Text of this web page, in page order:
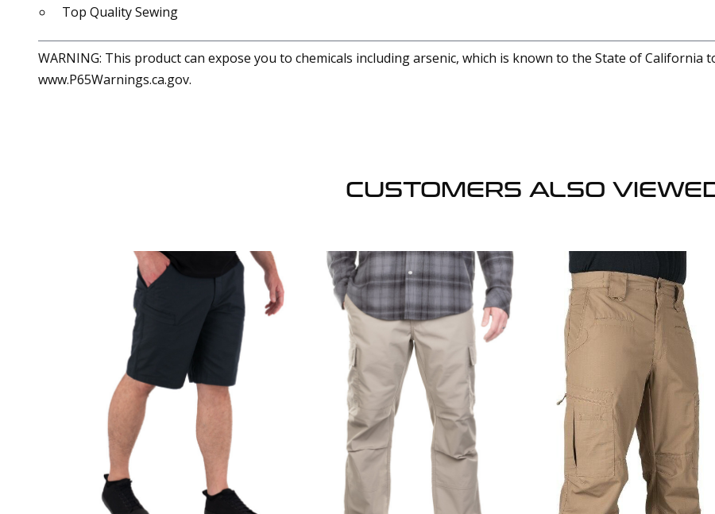
Top Quality Sewing
WARNING: This product can expose you to chemicals including arsenic, which is known to the State of California
www.P65Warnings.ca.gov.
CUSTOMERS ALSO